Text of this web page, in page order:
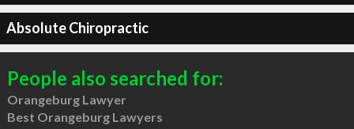
Absolute Chiropractic
People also searched for:
Orangeburg Lawyer
Best Orangeburg Lawyers